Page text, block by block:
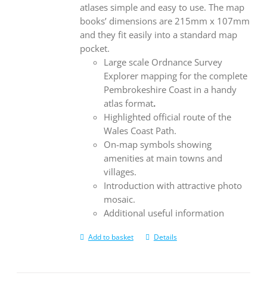
atlases simple and easy to use. The map
books’ dimensions are 215mm x 107mm
and they fit easily into a standard map
pocket.
Large scale Ordnance Survey
Explorer mapping for the complete
Pembrokeshire Coast in a handy
atlas format.
Highlighted official route of the
Wales Coast Path.
On-map symbols showing
amenities at main towns and
villages.
Introduction with attractive photo
mosaic.
Additional useful information
Add to basket Details